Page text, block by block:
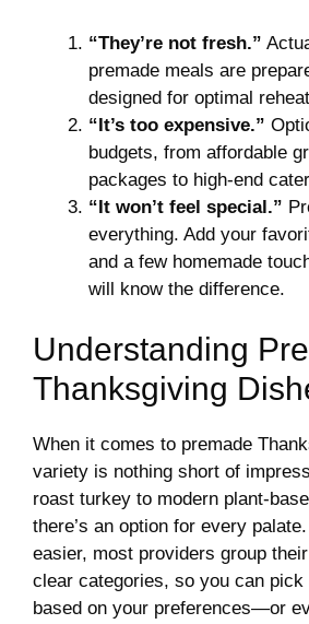
“They’re not fresh.”
premade meals are
designed for optimal
“It’s too expensive.”
budgets, from affordable
packages to high-end
“It won’t feel special.”
everything. Add your
and a few homemade
will know the difference.
Understanding
Thanksgiving
When it comes to premade
variety is nothing short of
roast turkey to modern plant-
there’s an option for every
easier, most providers group
clear categories, so you can pick
based on your preferences—or